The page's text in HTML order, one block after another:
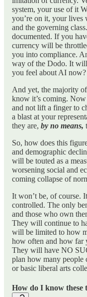
system, your use of it
you’re on it, your lives
and the governing
documented. If you
currency will be
you into compliance.
way of the Dodo. It
you feel about AI now?
And yet, the majority
know it’s coming.
and not lift a finger to
a blast at your
they are, by no means,
So, how does this
and demographic
will be touted as a
worsening social and
coming collapse of
It won’t be, of course.
controlled. The only
and those who own
They will continue to
will be limited to how
how often and how far
They will have NO
plan how many people
or basic liberal arts
How do I know these